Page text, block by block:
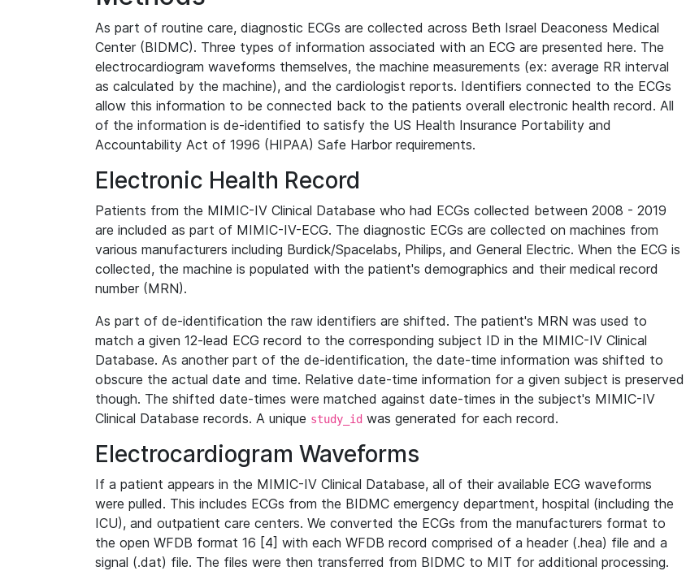
As part of routine care, diagnostic ECGs are collected across Beth Israel Deaconess Medical
Center (BIDMC). Three types of information associated with an ECG are presented here. The
electrocardiogram waveforms themselves, the machine measurements (ex: average RR interval
as calculated by the machine), and the cardiologist reports. Identifiers connected to the ECGs
allow this information to be connected back to the patients overall electronic health record. All
of the information is de-identified to satisfy the US Health Insurance Portability and
Accountability Act of 1996 (HIPAA) Safe Harbor requirements.
Electronic Health Record
Patients from the MIMIC-IV Clinical Database who had ECGs collected between 2008 - 2019
are included as part of MIMIC-IV-ECG. The diagnostic ECGs are collected on machines from
various manufacturers including Burdick/Spacelabs, Philips, and General Electric. When the ECG is
collected, the machine is populated with the patient's demographics and their medical record
number (MRN).
As part of de-identification the raw identifiers are shifted. The patient's MRN was used to
match a given 12-lead ECG record to the corresponding subject ID in the MIMIC-IV Clinical
Database. As another part of the de-identification, the date-time information was shifted to
obscure the actual date and time. Relative date-time information for a given subject is preserved
though. The shifted date-times were matched against date-times in the subject's MIMIC-IV
Clinical Database records. A unique study_id was generated for each record.
Electrocardiogram Waveforms
If a patient appears in the MIMIC-IV Clinical Database, all of their available ECG waveforms
were pulled. This includes ECGs from the BIDMC emergency department, hospital (including the
ICU), and outpatient care centers. We converted the ECGs from the manufacturers format to
the open WFDB format 16 [4] with each WFDB record comprised of a header (.hea) file and a
signal (.dat) file. The files were then transferred from BIDMC to MIT for additional processing.